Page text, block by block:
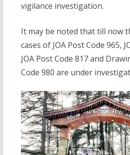
vigilance investigation.
It may be noted that till now
cases of JOA Post Code 965,
JOA Post Code 817 and
Code 980 are under